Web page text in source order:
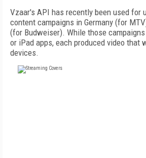
Vzaar's API has recently been used for
content campaigns in Germany (for
(for Budweiser). While those
or iPad apps, each produced video that
devices.